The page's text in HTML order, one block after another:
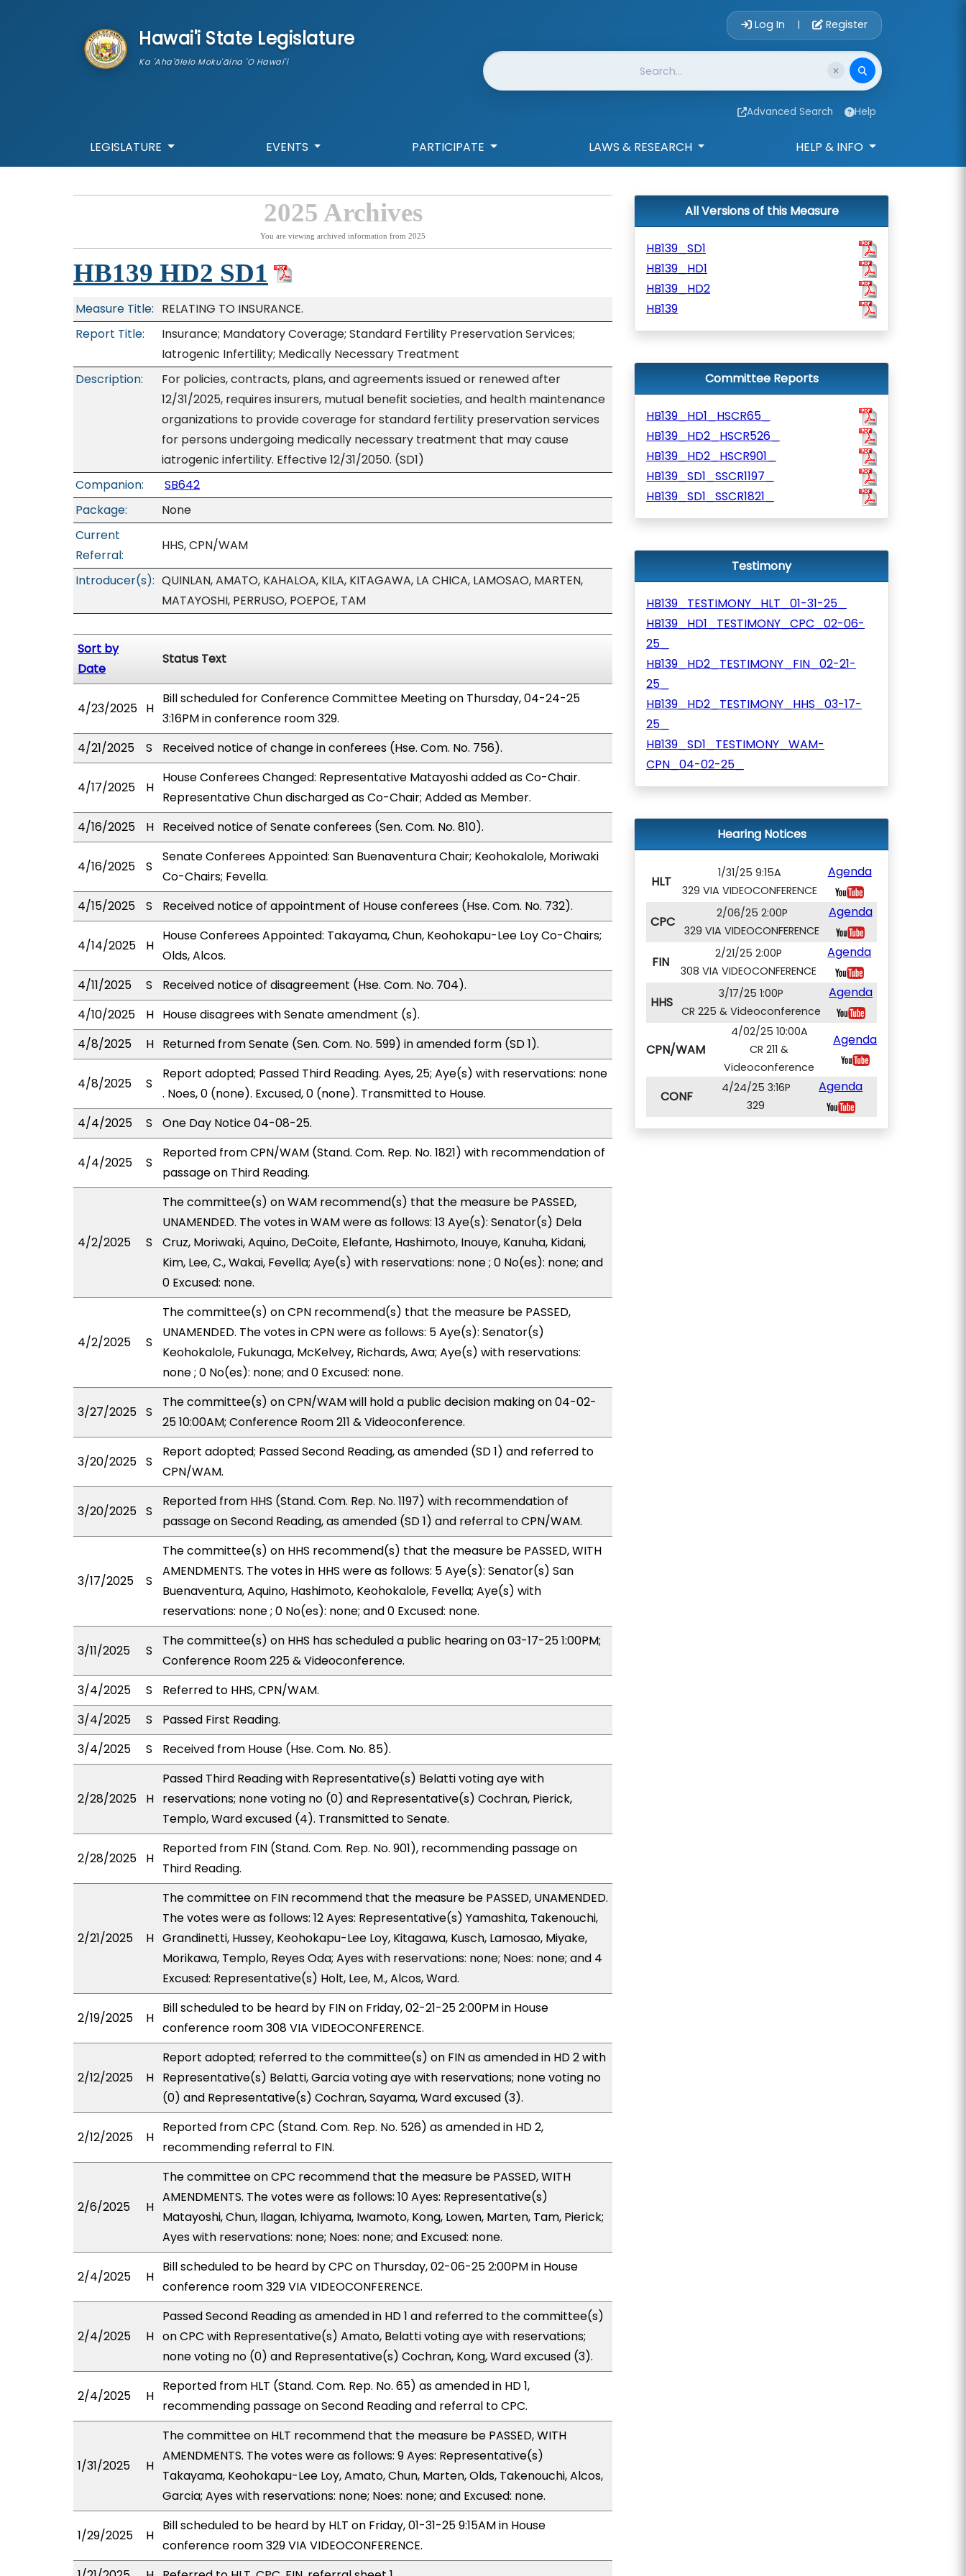
Hawai'i State Legislature
Ka 'Aha'ōlelo Moku'āina 'O Hawai'i
Account Login
Log In | Register
Website Search
Advanced Search Help
LEGISLATURE EVENTS PARTICIPATE LAWS & RESEARCH HELP & INFO
2025 Archives
You are viewing archived information from 2025
HB139 HD2 SD1
Measure Title: RELATING TO INSURANCE.
Report Title:
Insurance; Mandatory Coverage; Standard Fertility Preservation Services;
Iatrogenic Infertility; Medically Necessary Treatment
Description:
For policies, contracts, plans, and agreements issued or renewed after
12/31/2025, requires insurers, mutual benefit societies, and health maintenance
organizations to provide coverage for standard fertility preservation services
for persons undergoing medically necessary treatment that may cause
iatrogenic infertility. Effective 12/31/2050. (SD1)
Companion:
SB642
Package:
None
Current
Referral:
HHS, CPN/WAM
Introducer(s): QUINLAN, AMATO, KAHALOA, KILA, KITAGAWA, LA CHICA, LAMOSAO, MARTEN,
MATAYOSHI, PERRUSO, POEPOE, TAM
Sort by
Date
Status Text
4/23/2025 H
Bill scheduled for Conference Committee Meeting on Thursday, 04-24-25
3:16PM in conference room 329.
4/21/2025
S Received notice of change in conferees (Hse. Com. No. 756).
4/17/2025 H
House Conferees Changed: Representative Matayoshi added as Co-Chair.
Representative Chun discharged as Co-Chair; Added as Member.
4/16/2025
H Received notice of Senate conferees (Sen. Com. No. 810).
4/16/2025 S
Senate Conferees Appointed: San Buenaventura Chair; Keohokalole, Moriwaki
Co-Chairs; Fevella.
4/15/2025
S Received notice of appointment of House conferees (Hse. Com. No. 732).
4/14/2025 H
House Conferees Appointed: Takayama, Chun, Keohokapu-Lee Loy Co-Chairs;
Olds, Alcos.
4/11/2025
S
Received notice of disagreement (Hse. Com. No. 704).
4/10/2025
H House disagrees with Senate amendment (s).
4/8/2025
H Returned from Senate (Sen. Com. No. 599) in amended form (SD 1).
4/8/2025 S
Report adopted; Passed Third Reading. Ayes, 25; Aye(s) with reservations: none
. Noes, 0 (none). Excused, 0 (none). Transmitted to House.
4/4/2025
S One Day Notice 04-08-25.
4/4/2025 S
Reported from CPN/WAM (Stand. Com. Rep. No. 1821) with recommendation of
passage on Third Reading.
4/2/2025 S
The committee(s) on WAM recommend(s) that the measure be PASSED,
UNAMENDED. The votes in WAM were as follows: 13 Aye(s): Senator(s) Dela
Cruz, Moriwaki, Aquino, DeCoite, Elefante, Hashimoto, Inouye, Kanuha, Kidani,
Kim, Lee, C., Wakai, Fevella; Aye(s) with reservations: none ; 0 No(es): none; and
0 Excused: none.
4/2/2025 S
The committee(s) on CPN recommend(s) that the measure be PASSED,
UNAMENDED. The votes in CPN were as follows: 5 Aye(s): Senator(s)
Keohokalole, Fukunaga, McKelvey, Richards, Awa; Aye(s) with reservations:
none ; 0 No(es): none; and 0 Excused: none.
3/27/2025 S
The committee(s) on CPN/WAM will hold a public decision making on 04-02-
25 10:00AM; Conference Room 211 & Videoconference.
3/20/2025 S
Report adopted; Passed Second Reading, as amended (SD 1) and referred to
CPN/WAM.
3/20/2025 S
Reported from HHS (Stand. Com. Rep. No. 1197) with recommendation of
passage on Second Reading, as amended (SD 1) and referral to CPN/WAM.
3/17/2025 S
The committee(s) on HHS recommend(s) that the measure be PASSED, WITH
AMENDMENTS. The votes in HHS were as follows: 5 Aye(s): Senator(s) San
Buenaventura, Aquino, Hashimoto, Keohokalole, Fevella; Aye(s) with
reservations: none ; 0 No(es): none; and 0 Excused: none.
3/11/2025 S
The committee(s) on HHS has scheduled a public hearing on 03-17-25 1:00PM;
Conference Room 225 & Videoconference.
3/4/2025
S
Referred to HHS, CPN/WAM.
3/4/2025
S
Passed First Reading.
3/4/2025
S Received from House (Hse. Com. No. 85).
2/28/2025 H
Passed Third Reading with Representative(s) Belatti voting aye with
reservations; none voting no (0) and Representative(s) Cochran, Pierick,
Templo, Ward excused (4). Transmitted to Senate.
2/28/2025 H
Reported from FIN (Stand. Com. Rep. No. 901), recommending passage on
Third Reading.
2/21/2025 H
The committee on FIN recommend that the measure be PASSED, UNAMENDED.
The votes were as follows: 12 Ayes: Representative(s) Yamashita, Takenouchi,
Grandinetti, Hussey, Keohokapu-Lee Loy, Kitagawa, Kusch, Lamosao, Miyake,
Morikawa, Templo, Reyes Oda; Ayes with reservations: none; Noes: none; and 4
Excused: Representative(s) Holt, Lee, M., Alcos, Ward.
2/19/2025 H
Bill scheduled to be heard by FIN on Friday, 02-21-25 2:00PM in House
conference room 308 VIA VIDEOCONFERENCE.
2/12/2025 H
Report adopted; referred to the committee(s) on FIN as amended in HD 2 with
Representative(s) Belatti, Garcia voting aye with reservations; none voting no
(0) and Representative(s) Cochran, Sayama, Ward excused (3).
2/12/2025 H
Reported from CPC (Stand. Com. Rep. No. 526) as amended in HD 2,
recommending referral to FIN.
2/6/2025 H
The committee on CPC recommend that the measure be PASSED, WITH
AMENDMENTS. The votes were as follows: 10 Ayes: Representative(s)
Matayoshi, Chun, Ilagan, Ichiyama, Iwamoto, Kong, Lowen, Marten, Tam, Pierick;
Ayes with reservations: none; Noes: none; and Excused: none.
2/4/2025 H
Bill scheduled to be heard by CPC on Thursday, 02-06-25 2:00PM in House
conference room 329 VIA VIDEOCONFERENCE.
2/4/2025 H
Passed Second Reading as amended in HD 1 and referred to the committee(s)
on CPC with Representative(s) Amato, Belatti voting aye with reservations;
none voting no (0) and Representative(s) Cochran, Kong, Ward excused (3).
2/4/2025 H
Reported from HLT (Stand. Com. Rep. No. 65) as amended in HD 1,
recommending passage on Second Reading and referral to CPC.
1/31/2025 H
The committee on HLT recommend that the measure be PASSED, WITH
AMENDMENTS. The votes were as follows: 9 Ayes: Representative(s)
Takayama, Keohokapu-Lee Loy, Amato, Chun, Marten, Olds, Takenouchi, Alcos,
Garcia; Ayes with reservations: none; Noes: none; and Excused: none.
1/29/2025 H
Bill scheduled to be heard by HLT on Friday, 01-31-25 9:15AM in House
conference room 329 VIA VIDEOCONFERENCE.
All Versions of this Measure
HB139_SD1
HB139_HD1
HB139_HD2
HB139
Committee Reports
HB139_HD1_HSCR65_
HB139_HD2_HSCR526_
HB139_HD2_HSCR901_
HB139_SD1_SSCR1197_
HB139_SD1_SSCR1821_
Testimony
HB139_TESTIMONY_HLT_01-31-25_
HB139_HD1_TESTIMONY_CPC_02-06-
25_
HB139_HD2_TESTIMONY_FIN_02-21-
25_
HB139_HD2_TESTIMONY_HHS_03-17-
25_
HB139_SD1_TESTIMONY_WAM-
CPN_04-02-25_
Hearing Notices
HLT
1/31/25 9:15A
329 VIA VIDEOCONFERENCE
Agenda
CPC
2/06/25 2:00P
329 VIA VIDEOCONFERENCE
Agenda
FIN
2/21/25 2:00P
308 VIA VIDEOCONFERENCE
Agenda
HHS
3/17/25 1:00P
CR 225 & Videoconference
Agenda
CPN/WAM
4/02/25 10:00A
CR 211 &
Videoconference
Agenda
CONF
4/24/25 3:16P
329
Agenda